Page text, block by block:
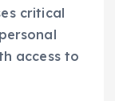
critical
access to